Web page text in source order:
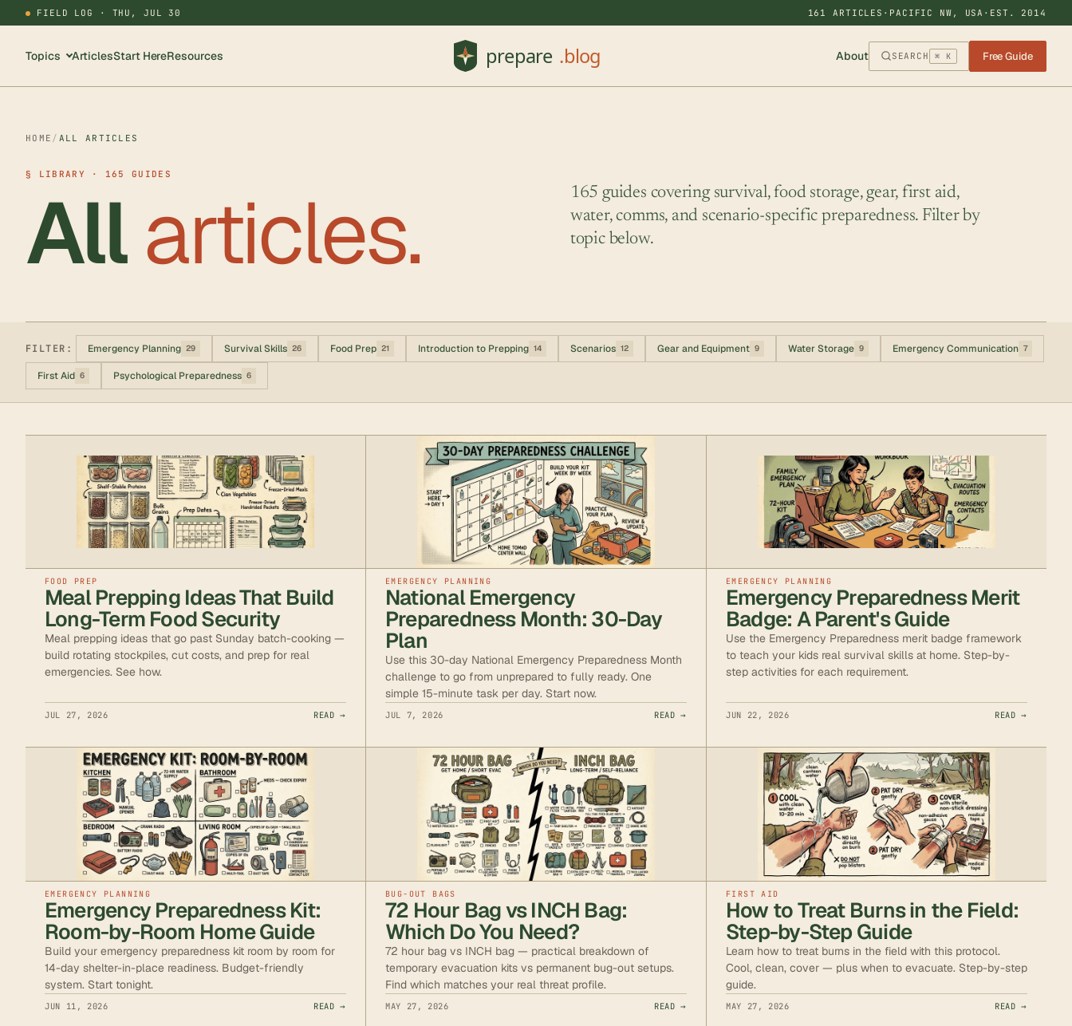
FIELD LOG · THU, JUL 30 161 ARTICLES · PACIFIC NW, USA · EST. 2014
Topics ArticlesStart HereResources About SEARCH ⌘ K Free Guide
HOME / ALL ARTICLES
§ LIBRARY · 165 GUIDES
Allarticles.
165 guides covering survival, food storage, gear, first aid,
water, comms, and scenario-specific preparedness. Filter by
topic below.
FILTER: Emergency Planning 29 Survival Skills 26 Food Prep 21 Introduction to Prepping 14 Scenarios 12 Gear and Equipment 9 Water Storage 9 Emergency Communication 7
First Aid 6 Psychological Preparedness 6
FOOD PREP
Meal Prepping Ideas That Build
Long-Term Food Security
Meal prepping ideas that go past Sunday batch-cooking —
build rotating stockpiles, cut costs, and prep for real
emergencies. See how.
JUL 27, 2026 READ →
EMERGENCY PLANNING
National Emergency
Preparedness Month: 30-Day
Plan
Use this 30-day National Emergency Preparedness Month
challenge to go from unprepared to fully ready. One
simple 15-minute task per day. Start now.
JUL 7, 2026 READ →
EMERGENCY PLANNING
Emergency Preparedness Merit
Badge: A Parent's Guide
Use the Emergency Preparedness merit badge framework
to teach your kids real survival skills at home. Step-by-
step activities for each requirement.
JUN 22, 2026 READ →
EMERGENCY PLANNING
Emergency Preparedness Kit:
Room-by-Room Home Guide
Build your emergency preparedness kit room by room for
14-day shelter-in-place readiness. Budget-friendly
system. Start tonight.
JUN 11, 2026 READ →
BUG-OUT BAGS
72 Hour Bag vs INCH Bag:
Which Do You Need?
72 hour bag vs INCH bag — practical breakdown of
temporary evacuation kits vs permanent bug-out setups.
Find which matches your real threat profile.
MAY 27, 2026 READ →
FIRST AID
How to Treat Burns in the Field:
Step-by-Step Guide
Learn how to treat burns in the field with this protocol.
Cool, clean, cover — plus when to evacuate. Step-by-step
guide.
MAY 27, 2026 READ →